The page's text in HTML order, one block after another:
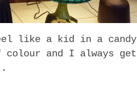
like a kid in a candy
and I always get